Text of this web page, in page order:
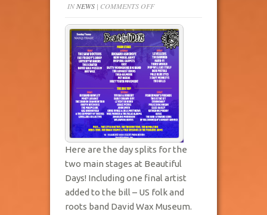
INNEWS | COMMENTS OFFON
ORDERS
Here are the day splits for the
two main stages at Beautiful
Days! Including one final artist
added to the bill – US folk and
roots band David Wax Museum.